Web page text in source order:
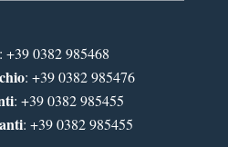
+39 0382 985468
: +39 0382 985476
: +39 0382 985455
: +39 0382 985455